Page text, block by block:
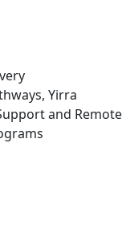
Yirra
and Remote